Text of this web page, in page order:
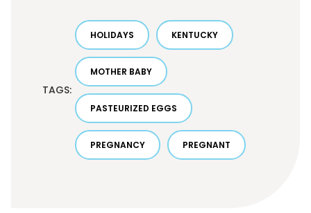
TAGS:
HOLIDAYS KENTUCKY
MOTHER BABY
PASTEURIZED EGGS
PREGNANCY PREGNANT